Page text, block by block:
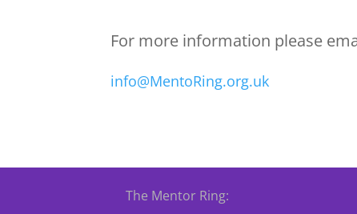
For more information please
info@MentoRing.org.uk
The Mentor Ring: